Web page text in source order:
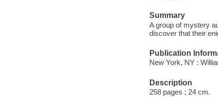
Summary
A group of mystery
discover that their
Publication
New York, NY :
Description
258 pages ; 24 cm.